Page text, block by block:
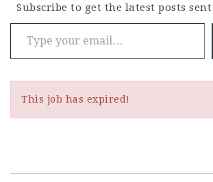
Subscribe to get the latest posts
Type your email…
This job has expired!